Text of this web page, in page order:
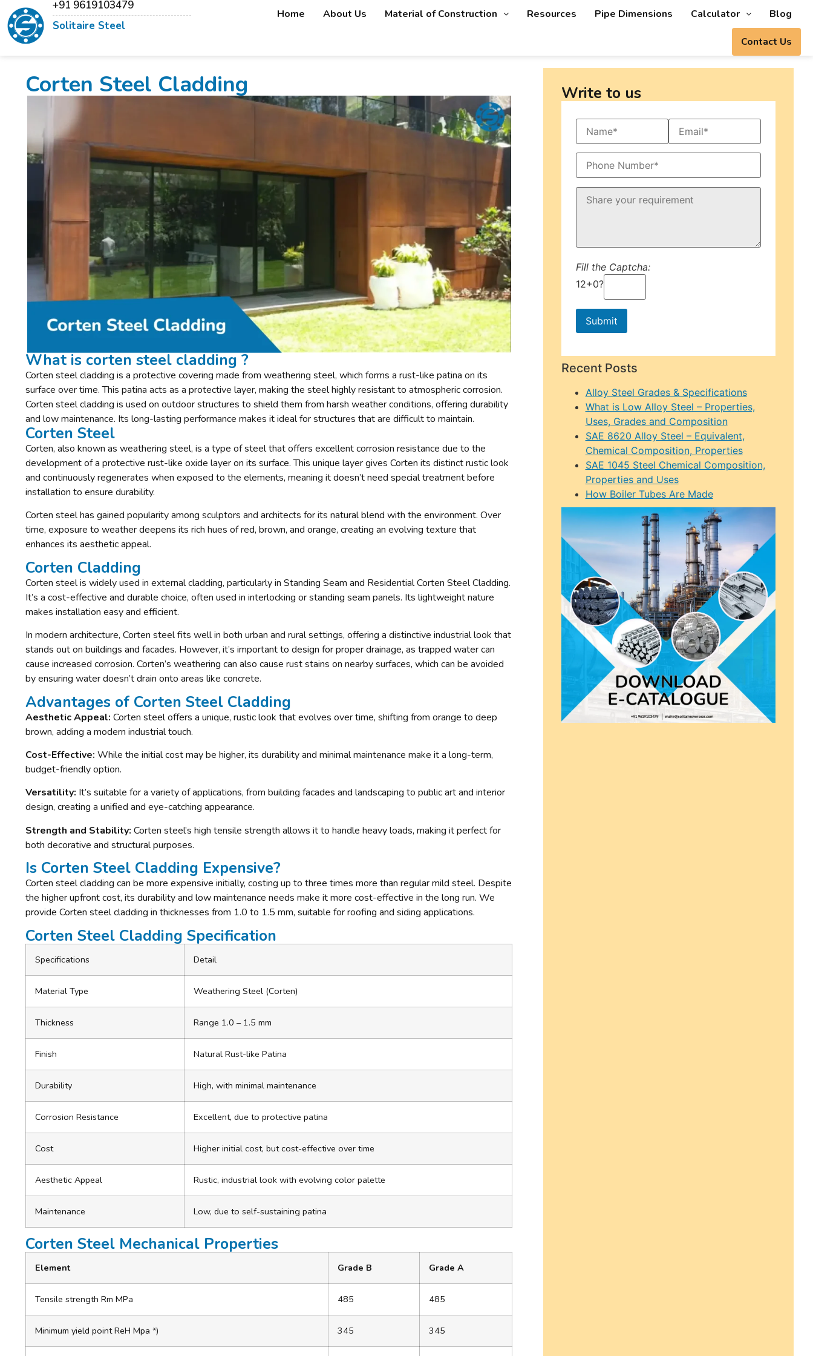
+91 9619103479
Solitaire Steel
Home About Us Material of Construction Resources Pipe Dimensions Calculator Blog
Contact Us
Corten Steel Cladding
What is corten steel cladding ?
Corten steel cladding is a protective covering made from weathering steel, which forms a rust-like patina on its
surface over time. This patina acts as a protective layer, making the steel highly resistant to atmospheric corrosion.
Corten steel cladding is used on outdoor structures to shield them from harsh weather conditions, offering durability
and low maintenance. Its long-lasting performance makes it ideal for structures that are difficult to maintain.
Corten Steel
Corten, also known as weathering steel, is a type of steel that offers excellent corrosion resistance due to the
development of a protective rust-like oxide layer on its surface. This unique layer gives Corten its distinct rustic look
and continuously regenerates when exposed to the elements, meaning it doesn’t need special treatment before
installation to ensure durability.
Corten steel has gained popularity among sculptors and architects for its natural blend with the environment. Over
time, exposure to weather deepens its rich hues of red, brown, and orange, creating an evolving texture that
enhances its aesthetic appeal.
Corten Cladding
Corten steel is widely used in external cladding, particularly in Standing Seam and Residential Corten Steel Cladding.
It’s a cost-effective and durable choice, often used in interlocking or standing seam panels. Its lightweight nature
makes installation easy and efficient.
In modern architecture, Corten steel fits well in both urban and rural settings, offering a distinctive industrial look that
stands out on buildings and facades. However, it’s important to design for proper drainage, as trapped water can
cause increased corrosion. Corten’s weathering can also cause rust stains on nearby surfaces, which can be avoided
by ensuring water doesn’t drain onto areas like concrete.
Advantages of Corten Steel Cladding
Aesthetic Appeal: Corten steel offers a unique, rustic look that evolves over time, shifting from orange to deep
brown, adding a modern industrial touch.
Cost-Effective: While the initial cost may be higher, its durability and minimal maintenance make it a long-term,
budget-friendly option.
Versatility: It’s suitable for a variety of applications, from building facades and landscaping to public art and interior
design, creating a unified and eye-catching appearance.
Strength and Stability: Corten steel’s high tensile strength allows it to handle heavy loads, making it perfect for
both decorative and structural purposes.
Is Corten Steel Cladding Expensive?
Corten steel cladding can be more expensive initially, costing up to three times more than regular mild steel. Despite
the higher upfront cost, its durability and low maintenance needs make it more cost-effective in the long run. We
provide Corten steel cladding in thicknesses from 1.0 to 1.5 mm, suitable for roofing and siding applications.
Corten Steel Cladding Specification
Specifications Detail
Material Type Weathering Steel (Corten)
Thickness Range 1.0 – 1.5 mm
Finish Natural Rust-like Patina
Durability High, with minimal maintenance
Corrosion Resistance Excellent, due to protective patina
Cost Higher initial cost, but cost-effective over time
Aesthetic Appeal Rustic, industrial look with evolving color palette
Maintenance Low, due to self-sustaining patina
Corten Steel Mechanical Properties
Element Grade B Grade A
Tensile strength Rm MPa 485 485
Minimum yield point ReH Mpa *) 345 345
Write to us
Fill the Captcha:
12+0?
Recent Posts
Alloy Steel Grades & Specifications
What is Low Alloy Steel – Properties,
Uses, Grades and Composition
SAE 8620 Alloy Steel – Equivalent,
Chemical Composition, Properties
SAE 1045 Steel Chemical Composition,
Properties and Uses
How Boiler Tubes Are Made